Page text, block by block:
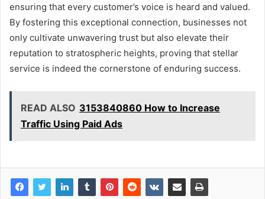
ensuring that every customer’s voice is heard and valued.
By fostering this exceptional connection, businesses not
only cultivate unwavering trust but also elevate their
reputation to stratospheric heights, proving that stellar
service is indeed the cornerstone of enduring success.
READ ALSO 3153840860 How to Increase
Traffic Using Paid Ads